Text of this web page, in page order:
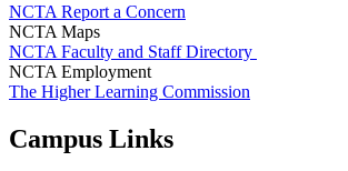
NCTA Report a Concern
NCTA Maps
NCTA Faculty and Staff Directory
NCTA Employment
The Higher Learning Commission
Campus Links